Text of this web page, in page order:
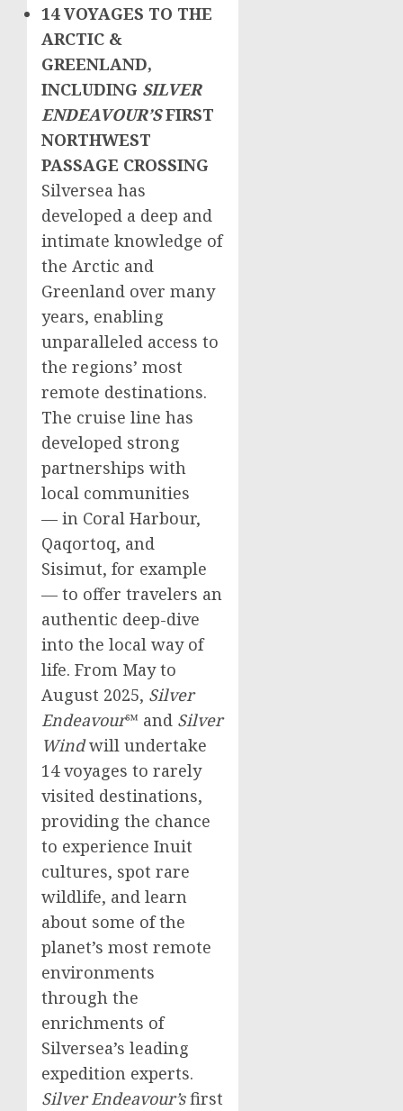
14 VOYAGES TO THE
ARCTIC &
GREENLAND,
INCLUDING SILVER
ENDEAVOUR’SFIRST
NORTHWEST
PASSAGE CROSSING
Silversea has
developed a deep and
intimate knowledge of
the Arctic and
Greenland over many
years, enabling
unparalleled access to
the regions’ most
remote destinations.
The cruise line has
developed strong
partnerships with
local communities
— in Coral Harbour,
Qaqortoq, and
Sisimut, for example
— to offer travelers an
authentic deep-dive
into the local way of
life. From May to
August 2025, Silver
Endeavour℠ and Silver
Windwill undertake
14 voyages to rarely
visited destinations,
providing the chance
to experience Inuit
cultures, spot rare
wildlife, and learn
about some of the
planet’s most remote
environments
through the
enrichments of
Silversea’s leading
expedition experts.
Silver Endeavour’sfirst